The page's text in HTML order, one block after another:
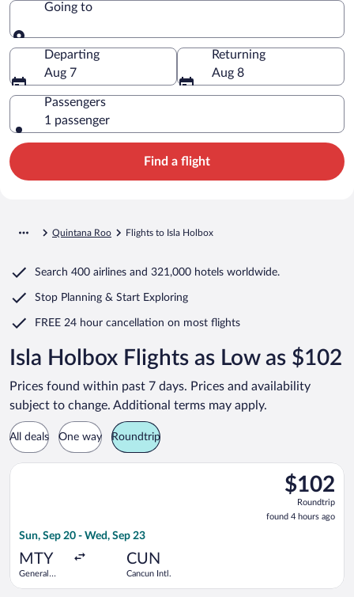
Going to
Going to
Departing
Aug 7
Returning
Aug 8
Passengers
1 passenger
Find a flight
Quintana Roo Flights to Isla Holbox
Search 400 airlines and 321,000 hotels worldwide.
Stop Planning & Start Exploring
FREE 24 hour cancellation on most flights
Isla Holbox Flights as Low as $102
Prices found within past 7 days. Prices and availability
subject to change. Additional terms may apply.
All deals One way Roundtrip
$102
Roundtrip,
found
4
$102
Roundtrip
found 4 hours ago
Sun, Sep 20 - Wed, Sep 23
MTY
General
CUN
Cancun Intl.
Select Aeromexico flight, departing Sun, Sep 20 from